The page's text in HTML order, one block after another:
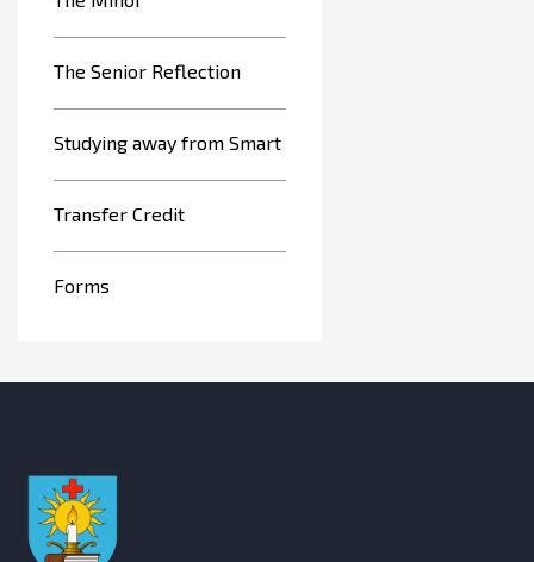
The Senior Reflection
Studying away from Smart
Transfer Credit
Forms